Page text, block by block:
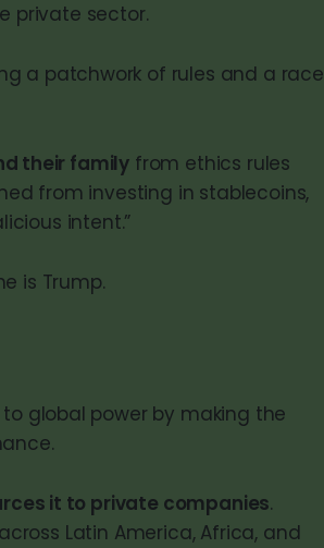
private sector.
a patchwork of rules and a race
their family from ethics rules
from investing in stablecoins,
intent.”
is Trump.
to global power by making the
it to private companies.
Latin America, Africa, and